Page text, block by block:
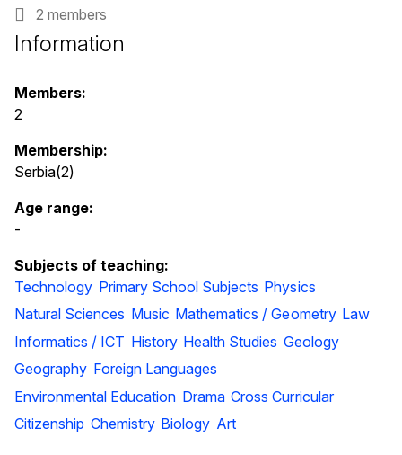
2 members
Information
Members:
2
Membership:
Serbia(2)
Age range:
-
Subjects of teaching:
Technology Primary School Subjects Physics
Natural Sciences Music Mathematics / Geometry Law
Informatics / ICT History Health Studies Geology
Geography Foreign Languages
Environmental Education Drama Cross Curricular
Citizenship Chemistry Biology Art